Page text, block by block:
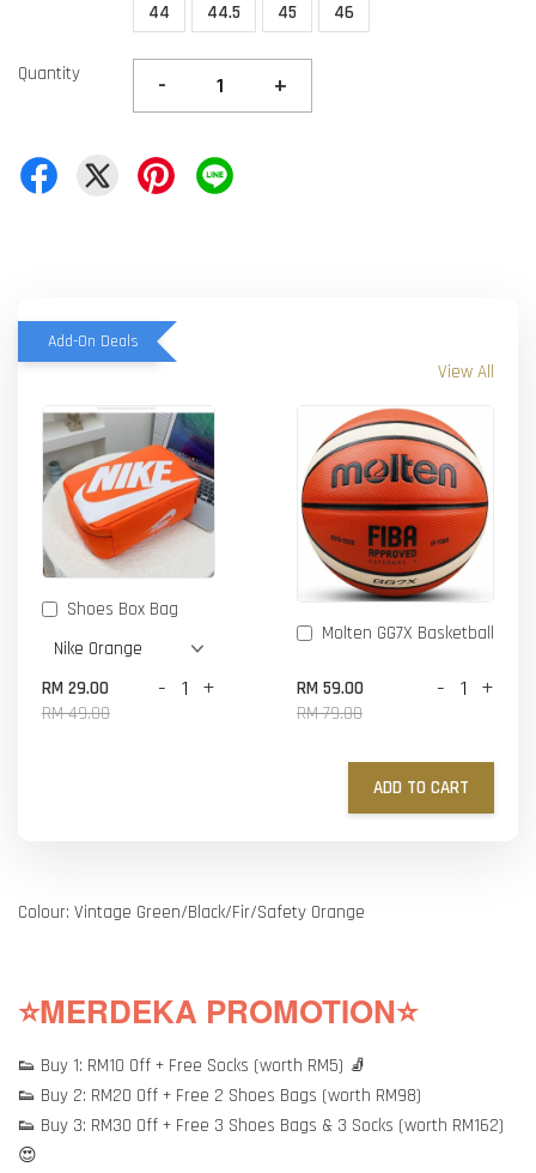
44
44.5 45 46
Quantity - +
Add-On Deals
View All
Shoes Box Bag
RM 29.00
RM 49.00
- +
Molten GG7X Basketball
RM 59.00
RM 79.00
- +
ADD TO CART
Colour: Vintage Green/Black/Fir/Safety Orange
⭐MERDEKA PROMOTION⭐
👟 Buy 1: RM10 Off + Free Socks (worth RM5) 🧦
👟 Buy 2: RM20 Off + Free 2 Shoes Bags (worth RM98)
👟 Buy 3: RM30 Off + Free 3 Shoes Bags & 3 Socks (worth RM162)
😍